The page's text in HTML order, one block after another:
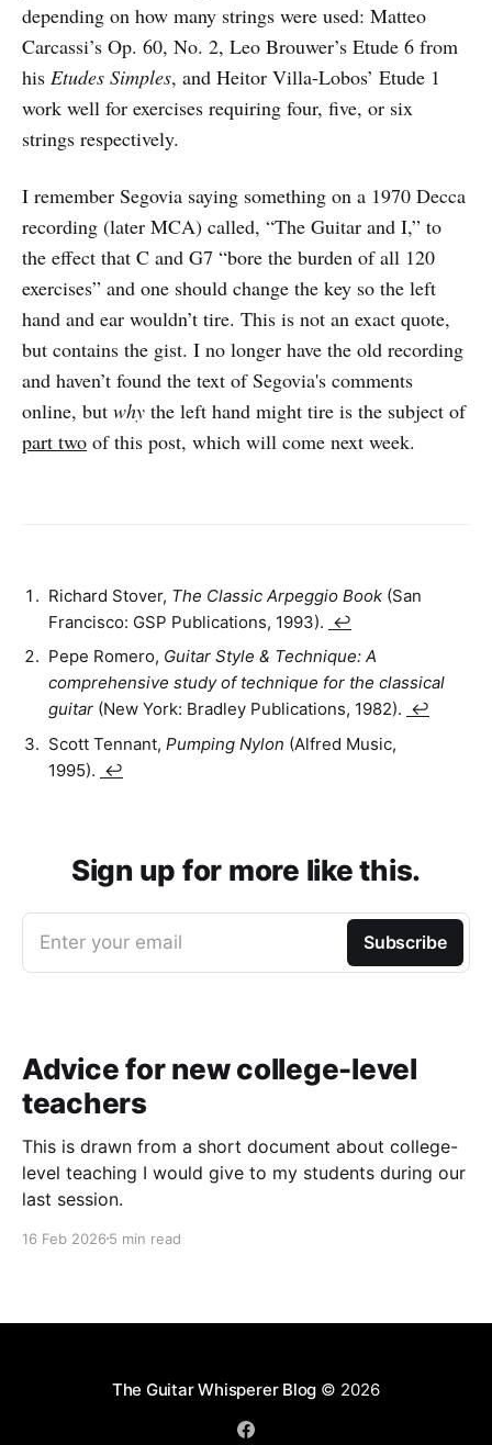
depending on how many strings were used: Matteo
Carcassi’s Op. 60, No. 2, Leo Brouwer’s Etude 6 from
his Etudes Simples, and Heitor Villa-Lobos’ Etude 1
work well for exercises requiring four, five, or six
strings respectively.
I remember Segovia saying something on a 1970 Decca
recording (later MCA) called, “The Guitar and I,” to
the effect that C and G7 “bore the burden of all 120
exercises” and one should change the key so the left
hand and ear wouldn’t tire. This is not an exact quote,
but contains the gist. I no longer have the old recording
and haven’t found the text of Segovia's comments
online, but why the left hand might tire is the subject of
part two of this post, which will come next week.
Richard Stover, The Classic Arpeggio Book (San
Francisco: GSP Publications, 1993). ↩
Pepe Romero, Guitar Style & Technique: A
comprehensive study of technique for the classical
guitar (New York: Bradley Publications, 1982). ↩
Scott Tennant, Pumping Nylon (Alfred Music,
1995). ↩
Sign up for more like this.
Enter your email Subscribe
Advice for new college-level
teachers
This is drawn from a short document about college-
level teaching I would give to my students during our
last session.
16 Feb 2026 5 min read
The Guitar Whisperer Blog © 2026